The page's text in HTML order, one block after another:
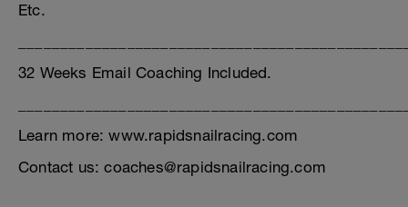
Etc.
32 Weeks Email Coaching Included.
Learn more: www.rapidsnailracing.com
Contact us: coaches@rapidsnailracing.com